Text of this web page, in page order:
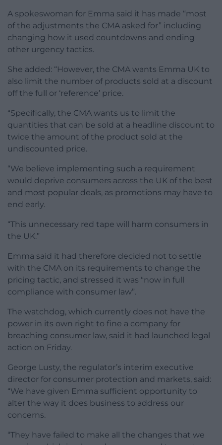
A spokeswoman for Emma said it has made “most
of the adjustments the CMA asked for” including
changing how it used countdowns and ending
other urgency tactics.
She added: “However, the CMA wants Emma UK to
also limit the number of products sold at a discount
off the full or ‘reference’ price.
“Specifically, the CMA wants us to limit the
quantities that can be sold at a headline discount to
twice the amount of the product sold at the
undiscounted price.
“We believe implementing such a requirement
would deprive consumers across the UK of the best
and most popular deals, as promotions may have to
end early.
“This unnecessary red tape will harm consumers in
the UK.”
Emma said it had therefore decided not to settle
with the CMA on its requirements to change the
pricing tactic, and stressed it was “now in full
compliance with consumer law”.
The watchdog, which currently does not have the
power in its own right to fine a company for
breaching consumer law, said it had launched legal
action on Friday.
George Lusty, the regulator’s interim executive
director for consumer protection and markets, said:
“We have given Emma sufficient opportunity to
alter the way it does business to address our
concerns.
“They have failed to make all the changes that we